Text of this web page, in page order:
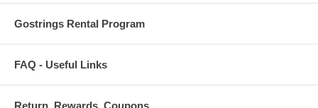
Gostrings Rental Program
FAQ - Useful Links